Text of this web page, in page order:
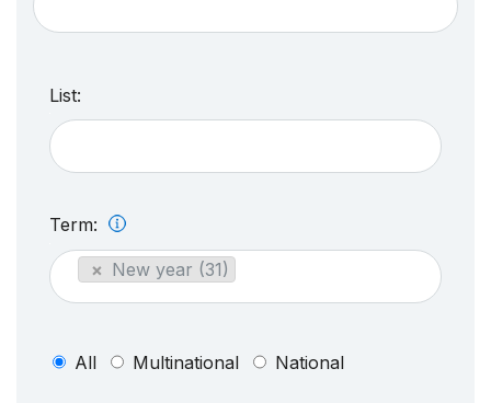
List:
Term:
× New year (31)
All Multinational National